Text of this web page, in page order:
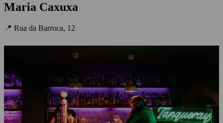
Maria Caxuxa
📍 Rua da Barroca, 12